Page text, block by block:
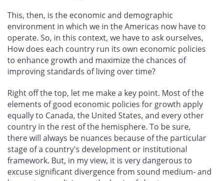
This, then, is the economic and demographic
environment in which we in the Americas now have to
operate. So, in this context, we have to ask ourselves,
How does each country run its own economic policies
to enhance growth and maximize the chances of
improving standards of living over time?
Right off the top, let me make a key point. Most of the
elements of good economic policies for growth apply
equally to Canada, the United States, and every other
country in the rest of the hemisphere. To be sure,
there will always be nuances because of the particular
stage of a country's development or institutional
framework. But, in my view, it is very dangerous to
excuse significant divergence from sound medium- and